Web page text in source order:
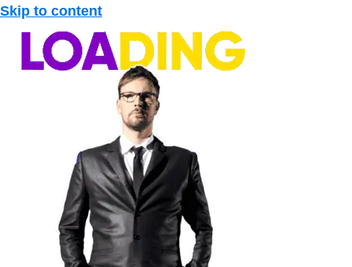
Skip to content